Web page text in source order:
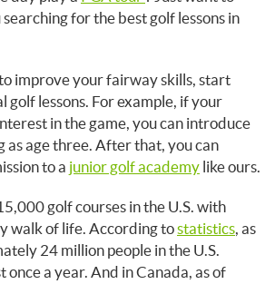
for the best golf lessons in
improve your fairway skills, start
golf lessons. For example, if your
in the game, you can introduce
as age three. After that, you can
to a junior golf academy like ours.
golf courses in the U.S. with
walk of life. According tostatistics, as
24 million people in the U.S.
once a year. And in Canada, as of